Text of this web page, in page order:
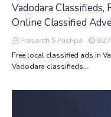
Vadodara Classifieds,
Online Classified
Prasanth S Pushpa
8/
Free local classified ads in
Vadodara classifieds…